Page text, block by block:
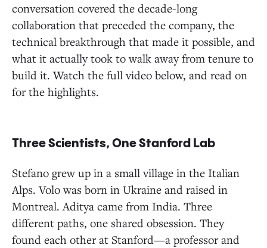
Walking Away from Tenure
What They’re Building
conversation covered the decade-long
collaboration that preceded the company, the
technical breakthrough that made it possible, and
what it actually took to walk away from tenure to
build it. Watch the full video below, and read on
for the highlights.
Three Scientists, One Stanford Lab
Stefano grew up in a small village in the Italian
Alps. Volo was born in Ukraine and raised in
Montreal. Aditya came from India. Three
different paths, one shared obsession. They
found each other at Stanford—a professor and